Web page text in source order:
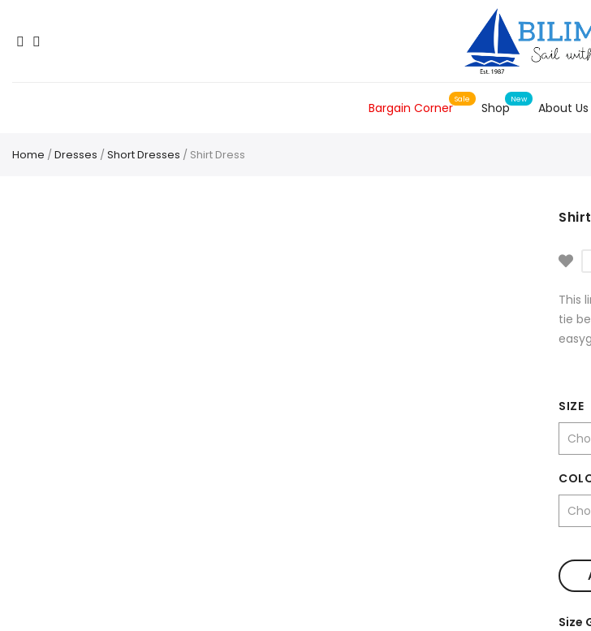
Bargain Corner Shop About Us
Home /Dresses /Short Dresses / Shirt Dress
This
tie
SIZE
Size